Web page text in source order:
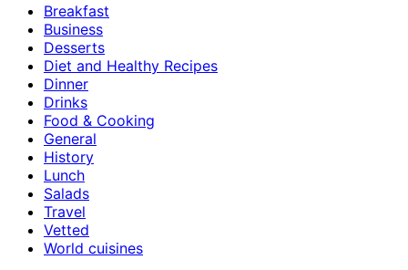
Breakfast
Business
Desserts
Diet and Healthy Recipes
Dinner
Drinks
Food & Cooking
General
History
Lunch
Salads
Travel
Vetted
World cuisines